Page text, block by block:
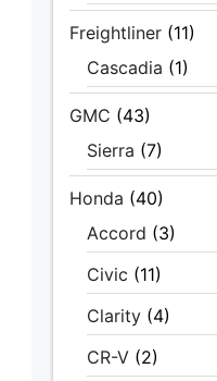
Freightliner (11)
Cascadia (1)
GMC (43)
Sierra (7)
Honda (40)
Accord (3)
Civic (11)
Clarity (4)
CR-V (2)